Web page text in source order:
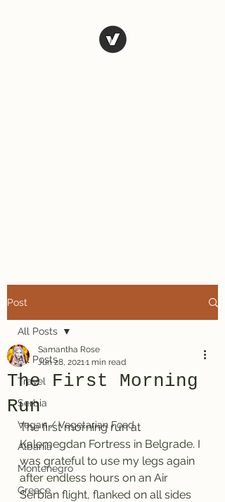
Post
All Posts
Travel
Serbia
Vegan / Vegetarian Food
Albania
Montenegro
Greece
All Posts
The First Morning
Run
Samantha Rose
Jun 28, 20211 min read
The first morning run at
Kalemegdan Fortress in Belgrade. I
was grateful to use my legs again
after endless hours on an Air
Serbian flight, flanked on all sides